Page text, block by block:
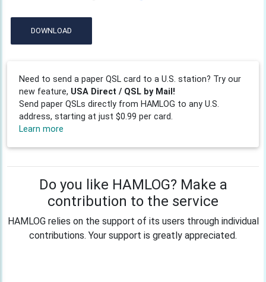
DOWNLOAD
Need to send a paper QSL card to a U.S. station? Try our
new feature, USA Direct / QSL by Mail!
Send paper QSLs directly from HAMLOG to any U.S.
address, starting at just $0.99 per card.
Learn more
Do you like HAMLOG? Make a
contribution to the service
HAMLOG relies on the support of its users through individual
contributions. Your support is greatly appreciated.